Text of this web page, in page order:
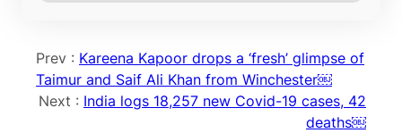
Prev : Kareena Kapoor drops a ‘fresh’ glimpse of
Taimur and Saif Ali Khan from Winchester￼
Next : India logs 18,257 new Covid-19 cases, 42
deaths￼